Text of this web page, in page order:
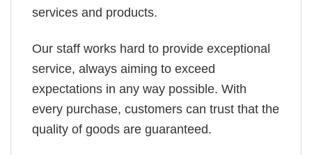
services and products.
Our staff works hard to provide exceptional
service, always aiming to exceed
expectations in any way possible. With
every purchase, customers can trust that the
quality of goods are guaranteed.